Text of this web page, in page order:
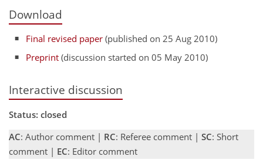
Download
Final revised paper (published on 25 Aug 2010)
Preprint (discussion started on 05 May 2010)
Interactive discussion
Status: closed
AC: Author comment | RC: Referee comment | SC: Short
comment | EC: Editor comment